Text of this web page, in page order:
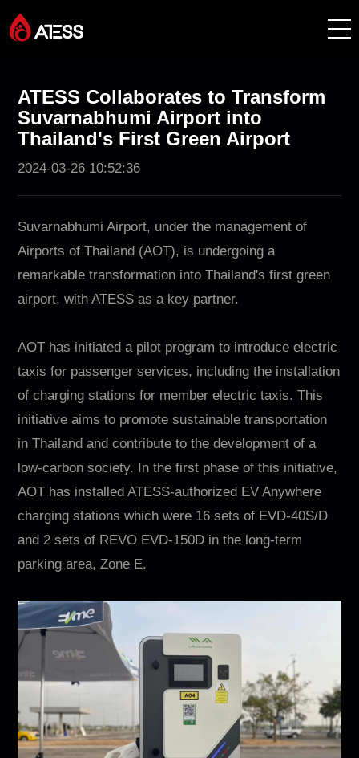
Solutions
About ATESS
Support
Contact
EN
ATESS Collaborates to Transform
Suvarnabhumi Airport into
Thailand's First Green Airport
2024-03-26 10:52:36
Suvarnabhumi Airport, under the management of
Airports of Thailand (AOT), is undergoing a
remarkable transformation into Thailand's first green
airport, with ATESS as a key partner.
AOT has initiated a pilot program to introduce electric
taxis for passenger services, including the installation
of charging stations for member electric taxis. This
initiative aims to promote sustainable transportation
in Thailand and contribute to the development of a
low-carbon society. In the first phase of this initiative,
AOT has installed ATESS-authorized EV Anywhere
charging stations which were 16 sets of EVD-40S/D
and 2 sets of REVO EVD-150D in the long-term
parking area, Zone E.